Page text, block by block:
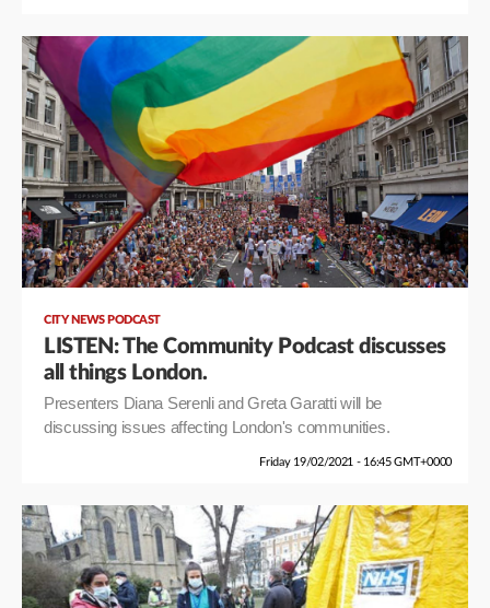
CITY NEWS PODCAST
LISTEN: The Community Podcast discusses
all things London.
Presenters Diana Serenli and Greta Garatti will be
discussing issues affecting London's communities.
Friday 19/02/2021 - 16:45 GMT+0000